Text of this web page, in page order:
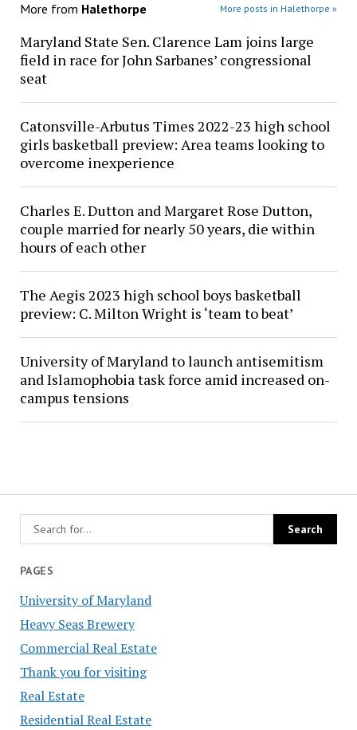
PAGES
University of Maryland
Heavy Seas Brewery
Commercial Real Estate
Thank you for visiting
Real Estate
Residential Real Estate
More from Halethorpe More posts in Halethorpe »
Maryland State Sen. Clarence Lam joins large
field in race for John Sarbanes’ congressional
seat
Catonsville-Arbutus Times 2022-23 high school
girls basketball preview: Area teams looking to
overcome inexperience
Charles E. Dutton and Margaret Rose Dutton,
couple married for nearly 50 years, die within
hours of each other
The Aegis 2023 high school boys basketball
preview: C. Milton Wright is ‘team to beat’
University of Maryland to launch antisemitism
and Islamophobia task force amid increased on-
campus tensions